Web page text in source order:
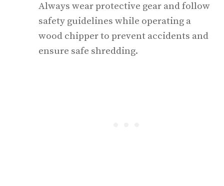
Always wear protective gear and follow
safety guidelines while operating a
wood chipper to prevent accidents and
ensure safe shredding.